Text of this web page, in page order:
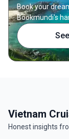
Book your
Bookmundi's
Vietnam
Honest insights